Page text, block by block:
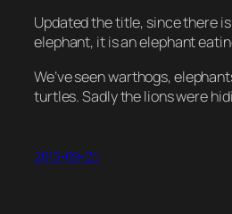
Updated the title, since there
elephant, it is an elephant
We’ve seen warthogs,
turtles. Sadly the lions were
2013-09-25